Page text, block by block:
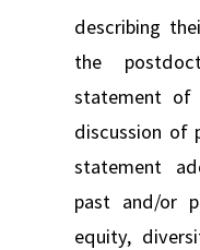
describing
the
statement of
discussion of
statement
past and/or
equity,